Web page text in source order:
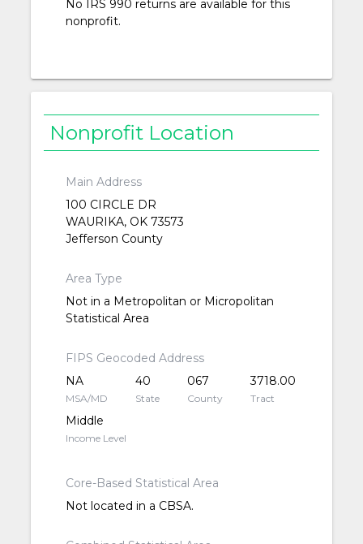
No IRS 990 returns are available for this
nonprofit.
Nonprofit Location
Main Address
100 CIRCLE DR
WAURIKA, OK 73573
Jefferson County
Area Type
Not in a Metropolitan or Micropolitan
Statistical Area
FIPS Geocoded Address
NA
MSA/MD
40
State
067
County
3718.00
Tract
Middle
Income Level
Core-Based Statistical Area
Not located in a CBSA.